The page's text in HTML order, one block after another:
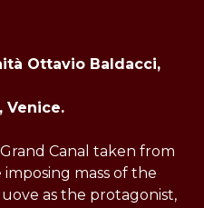
Ottavio Baldacci,
Venice.
Canal taken from
mass of the
as the protagonist,